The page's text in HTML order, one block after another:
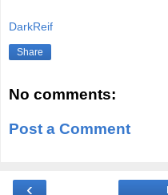
DarkReif
Share
No comments:
Post a Comment
‹